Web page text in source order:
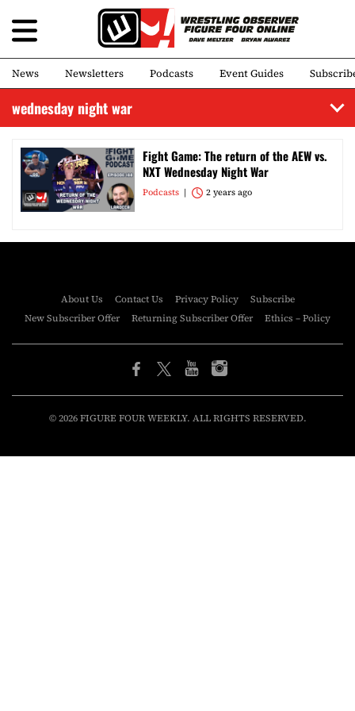
News Newsletters Podcasts Event Guides
wednesday night war
Fight Game: The return of the AEW vs.
NXT Wednesday Night War
Podcasts 2 years ago
About Us Contact Us Privacy Policy
Subscribe
New Subscriber Offer
Returning Subscriber Offer Ethics – Policy
© 2026 FIGURE FOUR WEEKLY. ALL RIGHTS RESERVED.